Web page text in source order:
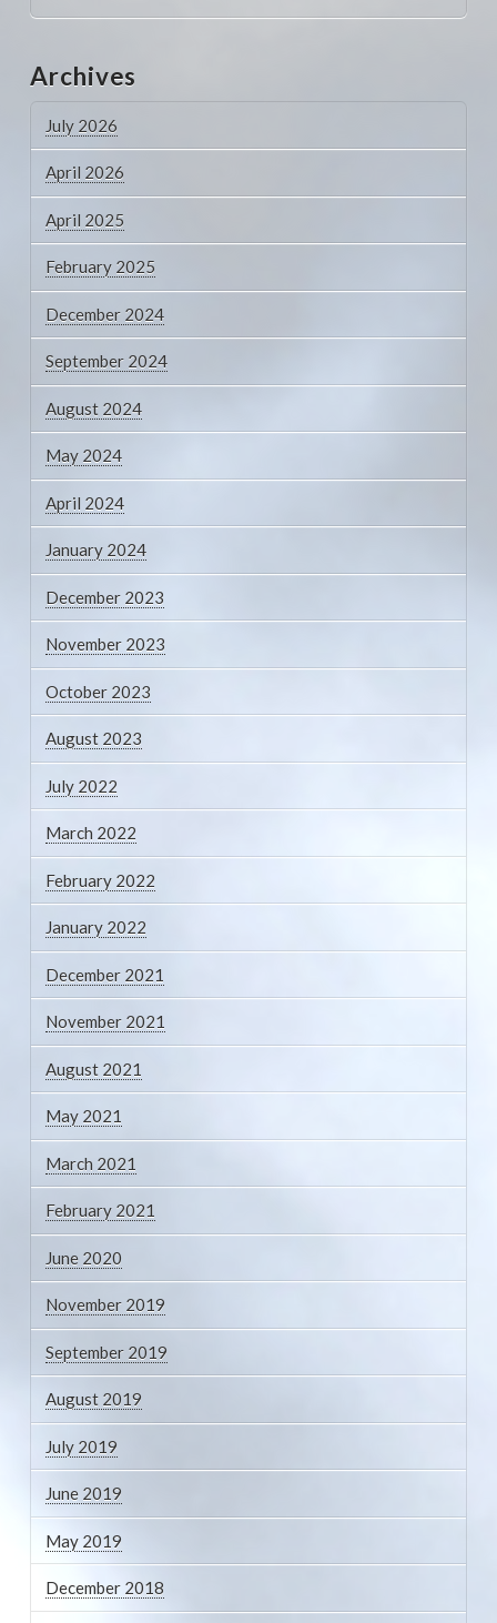
Archives
July 2026
April 2026
April 2025
February 2025
December 2024
September 2024
August 2024
May 2024
April 2024
January 2024
December 2023
November 2023
October 2023
August 2023
July 2022
March 2022
February 2022
January 2022
December 2021
November 2021
August 2021
May 2021
March 2021
February 2021
June 2020
November 2019
September 2019
August 2019
July 2019
June 2019
May 2019
December 2018